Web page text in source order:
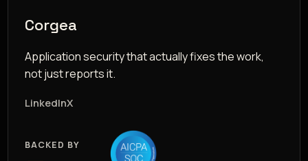
Corgea
Application security that actually fixes the work,
not just reports it.
LinkedInX
BACKED BY